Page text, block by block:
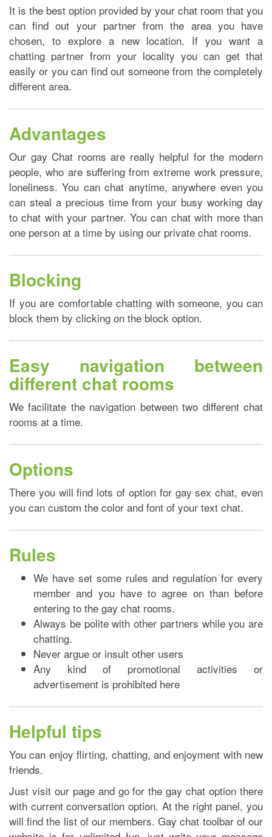
It is the best option provided by your chat room that you
can find out your partner from the area you have
chosen, to explore a new location. If you want a
chatting partner from your locality you can get that
easily or you can find out someone from the completely
different area.
Advantages
Our gay Chat rooms are really helpful for the modern
people, who are suffering from extreme work pressure,
loneliness. You can chat anytime, anywhere even you
can steal a precious time from your busy working day
to chat with your partner. You can chat with more than
one person at a time by using our private chat rooms.
Blocking
If you are comfortable chatting with someone, you can
block them by clicking on the block option.
Easy navigation between
different chat rooms
We facilitate the navigation between two different chat
rooms at a time.
Options
There you will find lots of option for gay sex chat, even
you can custom the color and font of your text chat.
Rules
We have set some rules and regulation for every
member and you have to agree on than before
entering to the gay chat rooms.
Always be polite with other partners while you are
chatting.
Never argue or insult other users
Any kind of promotional activities or
advertisement is prohibited here
Helpful tips
You can enjoy flirting, chatting, and enjoyment with new
friends.
Just visit our page and go for the gay chat option there
with current conversation option. At the right panel, you
will find the list of our members. Gay chat toolbar of our